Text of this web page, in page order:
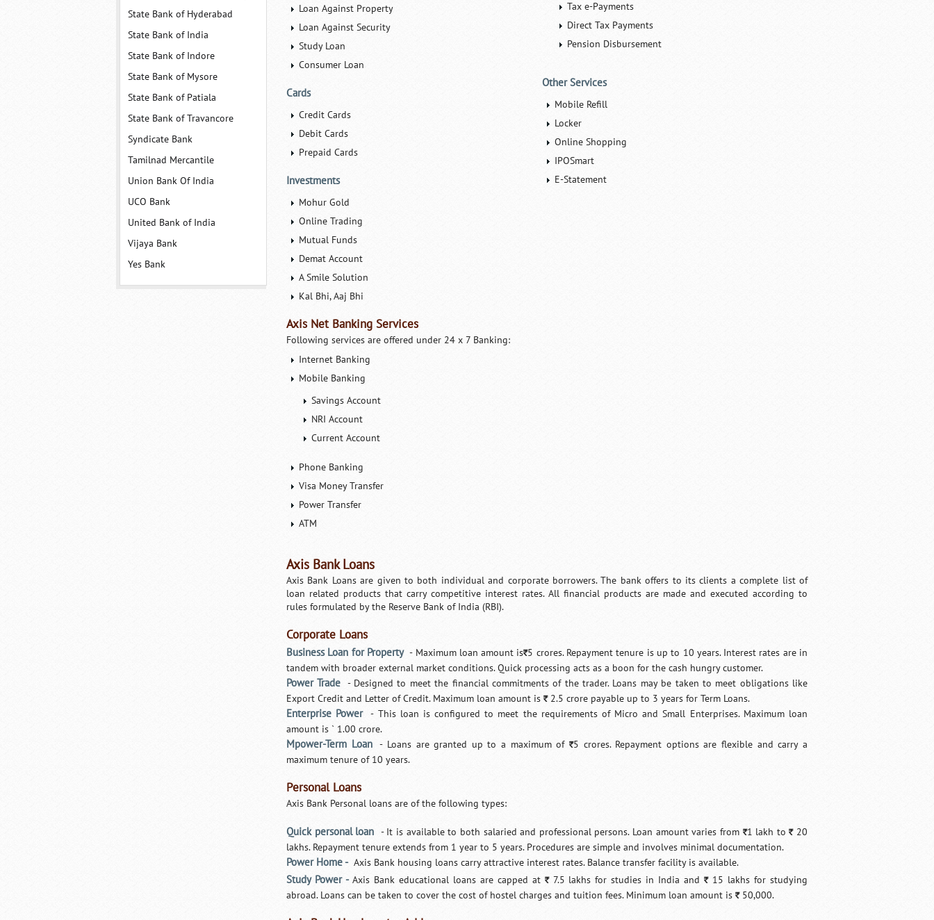
State Bank of Hyderabad
State Bank of India
State Bank of Indore
State Bank of Mysore
State Bank of Patiala
State Bank of Travancore
Syndicate Bank
Tamilnad Mercantile
Union Bank Of India
UCO Bank
United Bank of India
Vijaya Bank
Yes Bank
Loan Against Property
Loan Against Security
Study Loan
Consumer Loan
Cards
Credit Cards
Debit Cards
Prepaid Cards
Investments
Mohur Gold
Online Trading
Mutual Funds
Demat Account
A Smile Solution
Kal Bhi, Aaj Bhi
Tax e-Payments
Direct Tax Payments
Pension Disbursement
Other Services
Mobile Refill
Locker
Online Shopping
IPOSmart
E-Statement
Axis Net Banking Services
Following services are offered under 24 x 7 Banking:
Internet Banking
Mobile Banking
Savings Account
NRI Account
Current Account
Phone Banking
Visa Money Transfer
Power Transfer
ATM
Axis Bank Loans
Axis Bank Loans are given to both individual and corporate borrowers. The bank offers to its clients a complete list of
loan related products that carry competitive interest rates. All financial products are made and executed according to
rules formulated by the Reserve Bank of India (RBI).
Corporate Loans
Business Loan for Property - Maximum loan amount is`5 crores. Repayment tenure is up to 10 years. Interest rates are in
tandem with broader external market conditions. Quick processing acts as a boon for the cash hungry customer.
Power Trade - Designed to meet the financial commitments of the trader. Loans may be taken to meet obligations like
Export Credit and Letter of Credit. Maximum loan amount is `2.5 crore payable up to 3 years for Term Loans.
Enterprise Power
- This loan is configured to meet the requirements of Micro and Small Enterprises. Maximum loan
amount is ` 1.00 crore.
Mpower-Term Loan - Loans are granted up to a maximum of `5 crores. Repayment options are flexible and carry a
maximum tenure of 10 years.
Personal Loans
Axis Bank Personal loans are of the following types:
Quick personal loan - It is available to both salaried and professional persons. Loan amount varies from `1 lakh to`20
lakhs. Repayment tenure extends from 1 year to 5 years. Procedures are simple and involves minimal documentation.
Power Home - Axis Bank housing loans carry attractive interest rates. Balance transfer facility is available.
Study Power - Axis Bank educational loans are capped at `7.5 lakhs for studies in India and`15 lakhs for studying
abroad. Loans can be taken to cover the cost of hostel charges and tuition fees. Minimum loan amount is `50,000.